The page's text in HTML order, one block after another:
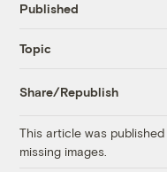
Published
Topic
Share/Republish
This article was
missing images.